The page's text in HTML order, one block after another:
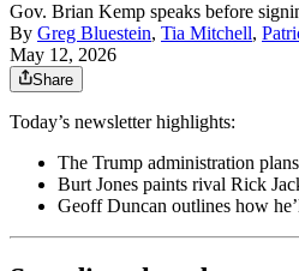
Gov. Brian Kemp speaks before
By Greg Bluestein, Tia Mitchell,
May 12, 2026
Share
Today’s newsletter highlights:
The Trump administration
Burt Jones paints rival Rick
Geoff Duncan outlines how